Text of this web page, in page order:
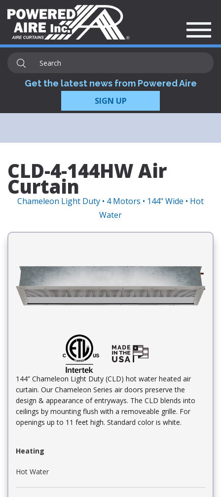
Get the latest news from Powered Aire
SIGN UP
CLD-4-144HW Air
Curtain
Chameleon Light Duty • 4 Motors • 144" Wide • Hot
Water
144” Chameleon Light Duty (CLD) hot water heated air
curtain. Our Chameleon Series air doors preserve the
design & appearance of entryways. The CLD blends into
ceilings by mounting flush with a removeable grille. For
openings up to 11 feet high. Standard color is white.
Heating
Hot Water